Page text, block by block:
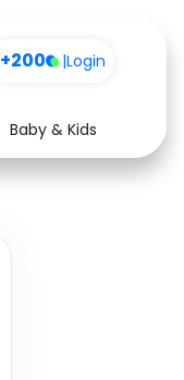
+200 |Login
Baby & Kids
Health